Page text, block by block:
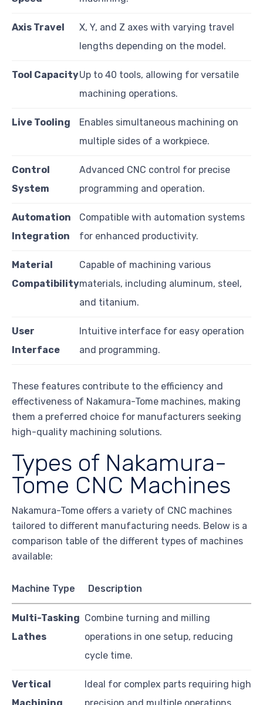
Axis Travel
X, Y, and Z axes with varying travel
lengths depending on the model.
Tool CapacityUp to 40 tools, allowing for versatile
machining operations.
Live Tooling
Enables simultaneous machining on
multiple sides of a workpiece.
Control
System
Advanced CNC control for precise
programming and operation.
Automation
Integration
Compatible with automation systems
for enhanced productivity.
Material
Compatibility
Capable of machining various
materials, including aluminum, steel,
and titanium.
User
Interface
Intuitive interface for easy operation
and programming.
These features contribute to the efficiency and
effectiveness of Nakamura-Tome machines, making
them a preferred choice for manufacturers seeking
high-quality machining solutions.
Types of Nakamura-
Tome CNC Machines
Nakamura-Tome offers a variety of CNC machines
tailored to different manufacturing needs. Below is a
comparison table of the different types of machines
available:
Machine Type Description
Multi-Tasking
Lathes
Combine turning and milling
operations in one setup, reducing
cycle time.
Vertical
Ideal for complex parts requiring high